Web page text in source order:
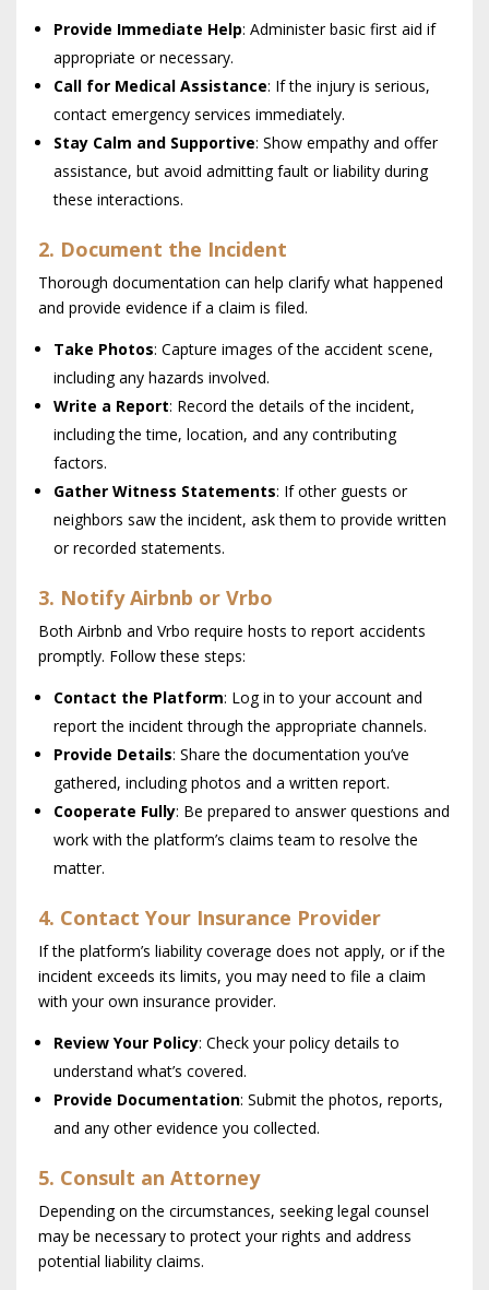
Provide Immediate Help: Administer basic first aid if
appropriate or necessary.
Call for Medical Assistance: If the injury is serious,
contact emergency services immediately.
Stay Calm and Supportive: Show empathy and offer
assistance, but avoid admitting fault or liability during
these interactions.
2. Document the Incident
Thorough documentation can help clarify what happened
and provide evidence if a claim is filed.
Take Photos: Capture images of the accident scene,
including any hazards involved.
Write a Report: Record the details of the incident,
including the time, location, and any contributing
factors.
Gather Witness Statements: If other guests or
neighbors saw the incident, ask them to provide written
or recorded statements.
3. Notify Airbnb or Vrbo
Both Airbnb and Vrbo require hosts to report accidents
promptly. Follow these steps:
Contact the Platform: Log in to your account and
report the incident through the appropriate channels.
Provide Details: Share the documentation you’ve
gathered, including photos and a written report.
Cooperate Fully: Be prepared to answer questions and
work with the platform’s claims team to resolve the
matter.
4. Contact Your Insurance Provider
If the platform’s liability coverage does not apply, or if the
incident exceeds its limits, you may need to file a claim
with your own insurance provider.
Review Your Policy: Check your policy details to
understand what’s covered.
Provide Documentation: Submit the photos, reports,
and any other evidence you collected.
5. Consult an Attorney
Depending on the circumstances, seeking legal counsel
may be necessary to protect your rights and address
potential liability claims.